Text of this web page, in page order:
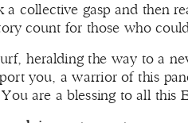
collective gasp and then
count for those who
heralding the way to a
you, a warrior of this
are a blessing to all this